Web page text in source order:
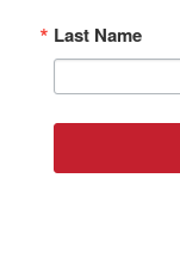
Last Name